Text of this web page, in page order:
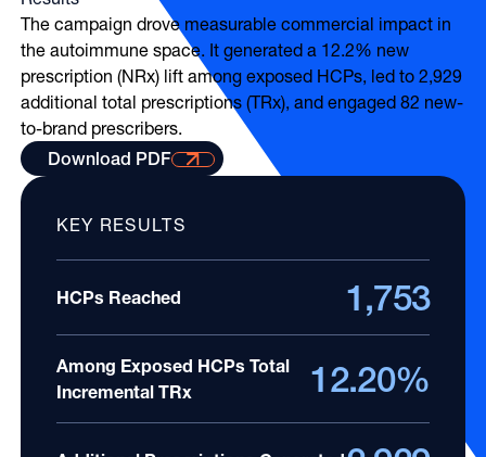
The campaign drove measurable commercial impact in
the autoimmune space. It generated a 12.2% new
prescription (NRx) lift among exposed HCPs, led to 2,929
additional total prescriptions (TRx), and engaged 82 new-
to-brand prescribers.
Download PDF with results
Download PDF
KEY RESULTS
HCPs Reached 1,753
Among Exposed HCPs Total
Incremental TRx
12.20%